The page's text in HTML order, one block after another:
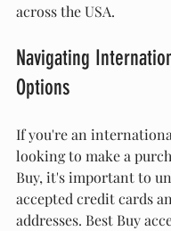
across the USA.
Navigating
Options
If you're an
looking to make a
Buy, it's important to
accepted credit cards
addresses. Best Buy